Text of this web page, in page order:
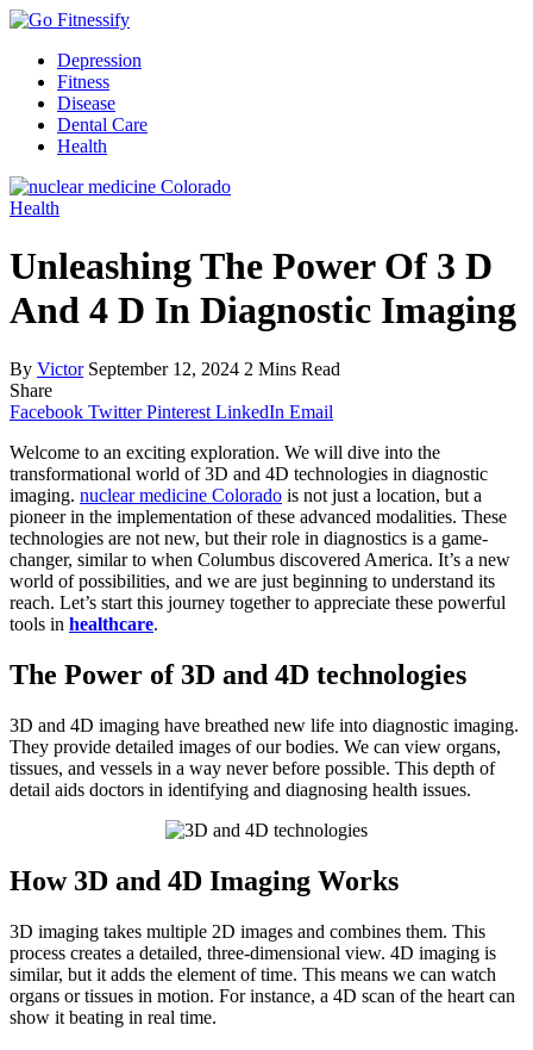
Depression
Fitness
Disease
Dental Care
Health
Health
Unleashing The Power Of 3 D
And 4 D In Diagnostic Imaging
By Victor September 12, 2024 2 Mins Read
Share
Facebook Twitter Pinterest LinkedIn Email
Welcome to an exciting exploration. We will dive into the
transformational world of 3D and 4D technologies in diagnostic
imaging. nuclear medicine Colorado is not just a location, but a
pioneer in the implementation of these advanced modalities. These
technologies are not new, but their role in diagnostics is a game-
changer, similar to when Columbus discovered America. It’s a new
world of possibilities, and we are just beginning to understand its
reach. Let’s start this journey together to appreciate these powerful
tools in healthcare.
The Power of 3D and 4D technologies
3D and 4D imaging have breathed new life into diagnostic imaging.
They provide detailed images of our bodies. We can view organs,
tissues, and vessels in a way never before possible. This depth of
detail aids doctors in identifying and diagnosing health issues.
How 3D and 4D Imaging Works
3D imaging takes multiple 2D images and combines them. This
process creates a detailed, three-dimensional view. 4D imaging is
similar, but it adds the element of time. This means we can watch
organs or tissues in motion. For instance, a 4D scan of the heart can
show it beating in real time.